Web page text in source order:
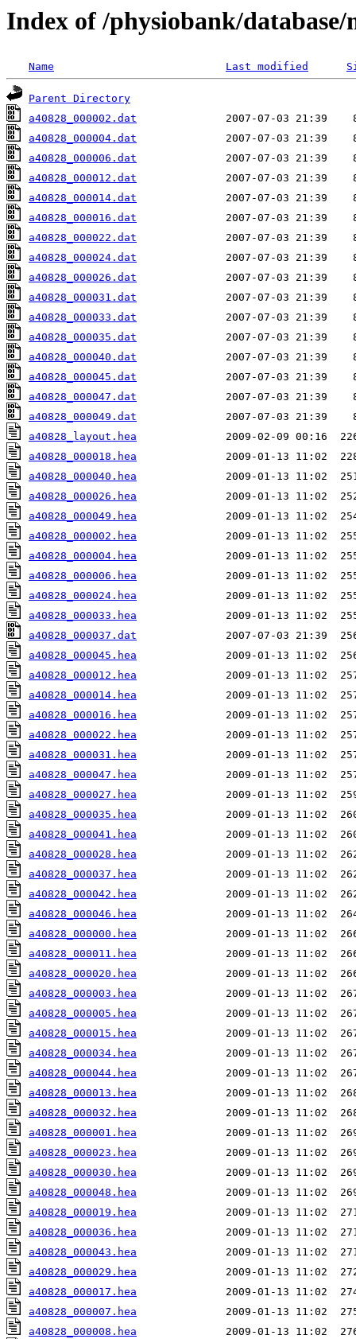
Index of /physiobank/database/
Name Last modified
Parent Directory
a40828_000002.dat
a40828_000004.dat
a40828_000006.dat
a40828_000012.dat
a40828_000014.dat
a40828_000016.dat
a40828_000022.dat
a40828_000024.dat
a40828_000026.dat
a40828_000031.dat
a40828_000033.dat
a40828_000035.dat
a40828_000040.dat
a40828_000045.dat
a40828_000047.dat
a40828_000049.dat
a40828_layout.hea
a40828_000018.hea
a40828_000040.hea
a40828_000026.hea
a40828_000049.hea
a40828_000002.hea
a40828_000004.hea
a40828_000006.hea
a40828_000024.hea
a40828_000033.hea
a40828_000037.dat
a40828_000045.hea
a40828_000012.hea
a40828_000014.hea
a40828_000016.hea
a40828_000022.hea
a40828_000031.hea
a40828_000047.hea
a40828_000027.hea
a40828_000035.hea
a40828_000041.hea
a40828_000028.hea
a40828_000037.hea
a40828_000042.hea
a40828_000046.hea
a40828_000000.hea
a40828_000011.hea
a40828_000020.hea
a40828_000003.hea
a40828_000005.hea
a40828_000015.hea
a40828_000034.hea
a40828_000044.hea
a40828_000013.hea
a40828_000032.hea
a40828_000001.hea
a40828_000023.hea
a40828_000030.hea
a40828_000048.hea
a40828_000019.hea
a40828_000036.hea
a40828_000043.hea
a40828_000029.hea
a40828_000017.hea
a40828_000007.hea
a40828_000008.hea